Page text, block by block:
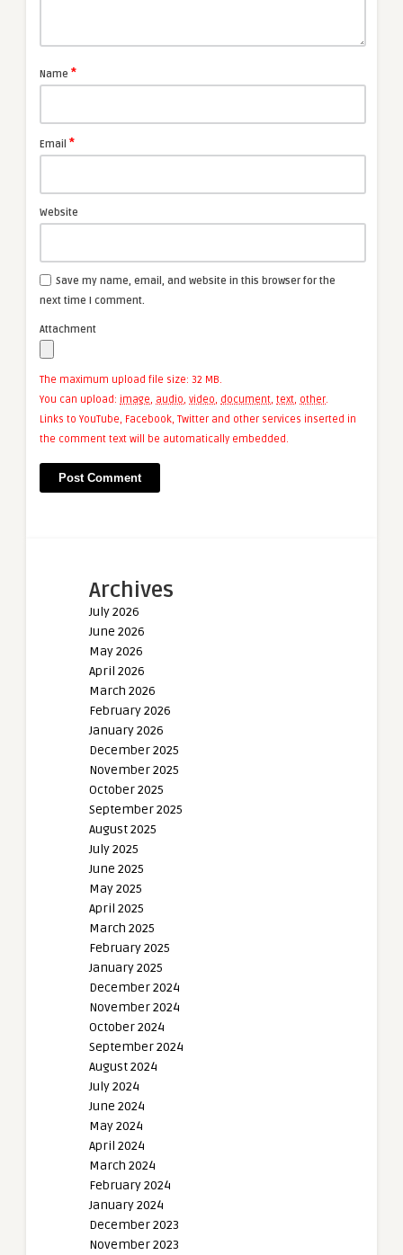
Name *
Email *
Website
Save my name, email, and website in this browser for the
next time I comment.
Attachment
The maximum upload file size: 32 MB.
You can upload: image, audio, video, document, text, other.
Links to YouTube, Facebook, Twitter and other services inserted in
the comment text will be automatically embedded.
Archives
July 2026
June 2026
May 2026
April 2026
March 2026
February 2026
January 2026
December 2025
November 2025
October 2025
September 2025
August 2025
July 2025
June 2025
May 2025
April 2025
March 2025
February 2025
January 2025
December 2024
November 2024
October 2024
September 2024
August 2024
July 2024
June 2024
May 2024
April 2024
March 2024
February 2024
January 2024
December 2023
November 2023